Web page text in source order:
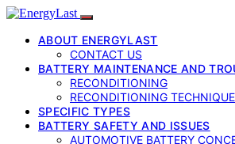
ABOUT ENERGYLAST
CONTACT US
BATTERY MAINTENANCE AND
RECONDITIONING
RECONDITIONING
SPECIFIC TYPES
BATTERY SAFETY AND ISSUES
AUTOMOTIVE BATTERY